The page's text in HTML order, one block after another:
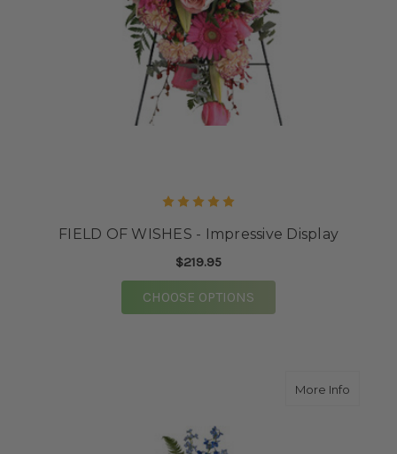
FIELD OF WISHES - Impressive Display
$219.95
CHOOSE OPTIONS
More Infoabout